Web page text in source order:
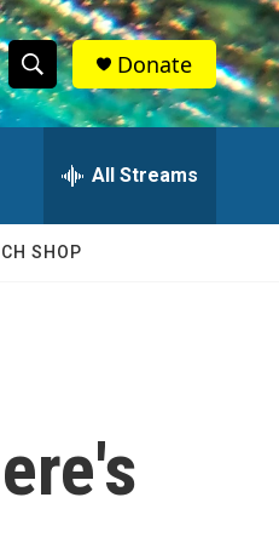
S
h
w
c
S
e
h
Q
Donate
All Streams
SHOP